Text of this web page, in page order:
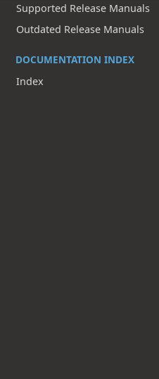
Supported Release Manuals
Outdated Release Manuals
DOCUMENTATION INDEX
Index